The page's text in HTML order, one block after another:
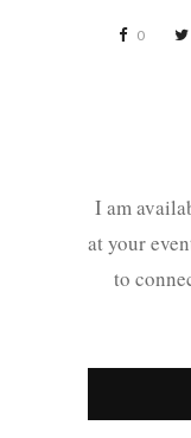
0
I am
at your
to